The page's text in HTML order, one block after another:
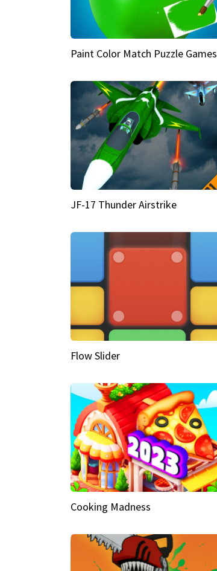
Paint Color Match Puzzle Games
JF-17 Thunder Airstrike
Flow Slider
Cooking Madness